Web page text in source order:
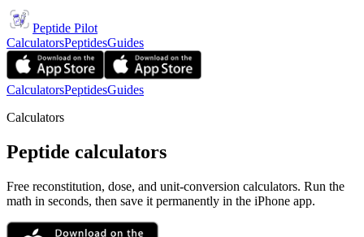
Peptide Pilot
CalculatorsPeptidesGuides
CalculatorsPeptidesGuides
Calculators
Peptide calculators
Free reconstitution, dose, and unit-conversion calculators. Run the
math in seconds, then save it permanently in the iPhone app.